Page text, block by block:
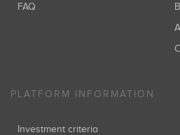
FAQ
PLATFORM INFORMATION
Investment criteria